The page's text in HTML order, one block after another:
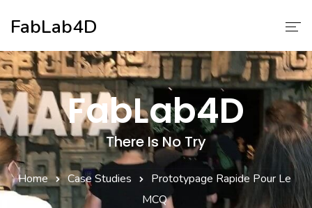
FabLab4D
Nos Services
A Propos FabLab4D
There Is No Try
Home Case Studies
Prototypage Rapide Pour Le
MCQ